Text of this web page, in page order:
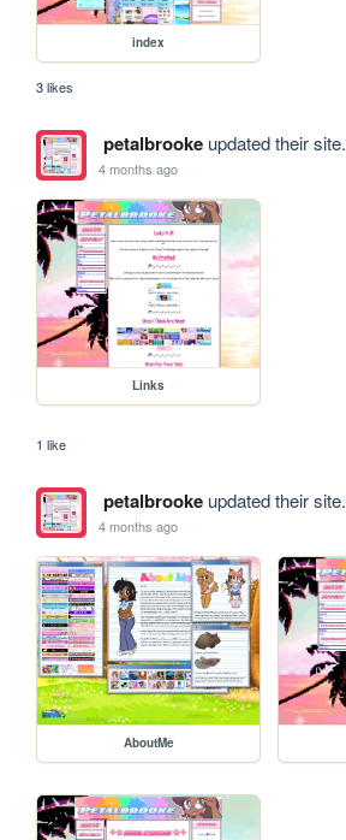
index
3 likes
petalbrookeupdated their site.
4 months ago
Links
1 like
petalbrookeupdated their site.
4 months ago
AboutMe